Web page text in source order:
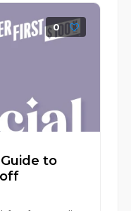
0
to